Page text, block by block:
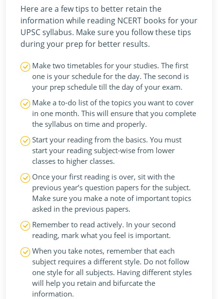
Here are a few tips to better retain the
information while reading NCERT books for your
UPSC syllabus. Make sure you follow these tips
during your prep for better results.
Make two timetables for your studies. The first
one is your schedule for the day. The second is
your prep schedule till the day of your exam.
Make a to-do list of the topics you want to cover
in one month. This will ensure that you complete
the syllabus on time and properly.
Start your reading from the basics. You must
start your reading subject-wise from lower
classes to higher classes.
Once your first reading is over, sit with the
previous year’s question papers for the subject.
Make sure you make a note of important topics
asked in the previous papers.
Remember to read actively. In your second
reading, mark what you feel is important.
When you take notes, remember that each
subject requires a different style. Do not follow
one style for all subjects. Having different styles
will help you retain and bifurcate the
information.